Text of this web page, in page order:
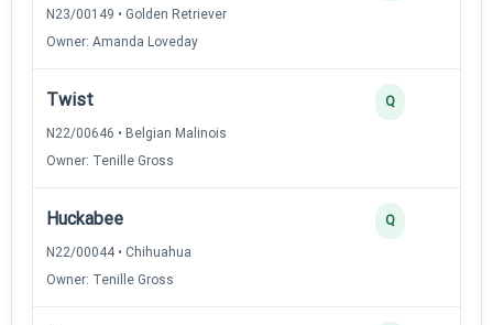
N23/00149 • Golden Retriever
Owner: Amanda Loveday
Twist
N22/00646 • Belgian Malinois
Owner: Tenille Gross
Q
Huckabee
N22/00044 • Chihuahua
Owner: Tenille Gross
Q